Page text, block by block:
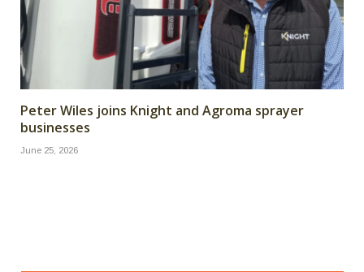
Peter Wiles joins Knight and Agroma sprayer
businesses
June 25, 2026